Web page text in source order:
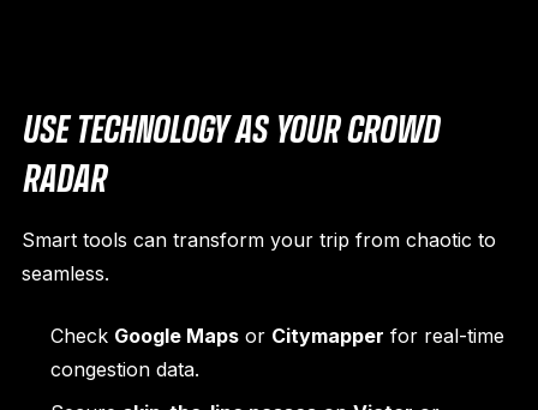
USE TECHNOLOGY AS YOUR CROWD
RADAR
Smart tools can transform your trip from chaotic to
seamless.
Check Google Mapsor Citymapper for real-time
congestion data.